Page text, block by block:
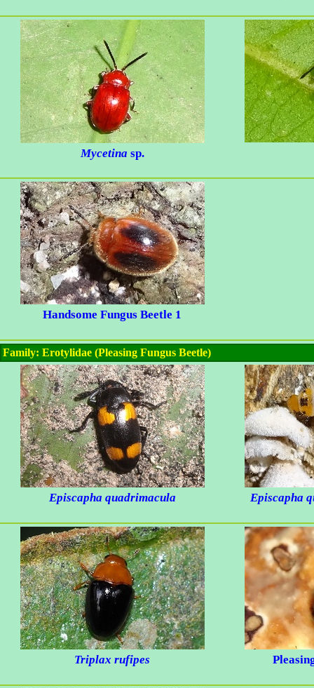
Mycetina sp.
Handsome Fungus Beetle 1
Family: Erotylidae (Pleasing Fungus Beetle)
Episcapha quadrimacula Episcapha
Triplax rufipes